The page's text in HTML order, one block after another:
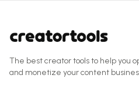
The best creator tools to help you
and monetize your content